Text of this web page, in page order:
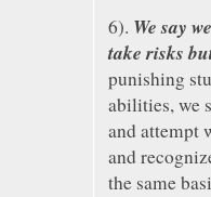
6). We say
take risks
punishing
abilities, we
and attempt
and
the same